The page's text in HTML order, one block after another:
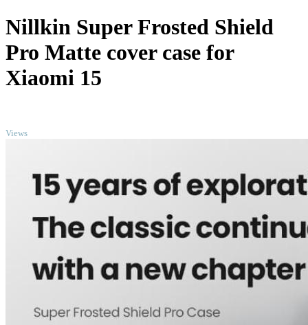
Nillkin Super Frosted Shield
Pro Matte cover case for
Xiaomi 15
Views